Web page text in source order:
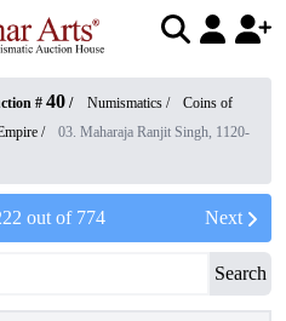
# 40 / Numismatics /
Coins of
/
03. Maharaja Ranjit Singh, 1120-
out of 774 Next
Search